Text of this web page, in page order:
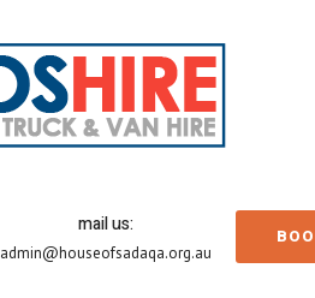
mail us:
admin@houseofsadaqa.org.au